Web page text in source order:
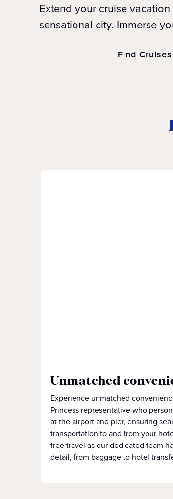
Extend your cruise
sensational city. Immerse
Find Cruises
Unmatched
Experience unmatched
Princess representative who
at the airport and pier, ensuring
transportation to and from your
free travel as our dedicated team
detail, from baggage to hotel